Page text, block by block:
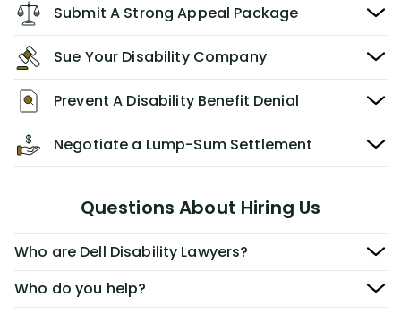
Submit A Strong Appeal Package
Sue Your Disability Company
Prevent A Disability Benefit Denial
Negotiate a Lump-Sum Settlement
Questions About Hiring Us
Who are Dell Disability Lawyers?
Who do you help?